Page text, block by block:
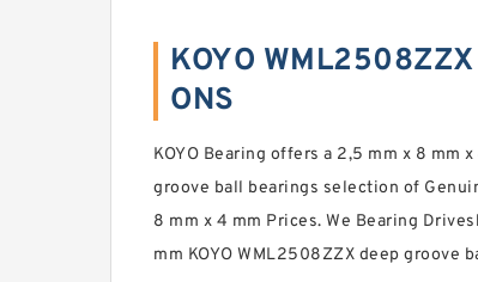
KOYO
ONS
KOYO Bearing offers a 2,5 mm x 8 mm
groove ball bearings selection of
8 mm x 4 mm Prices. We Bearing
mm KOYO WML2508ZZX deep groove